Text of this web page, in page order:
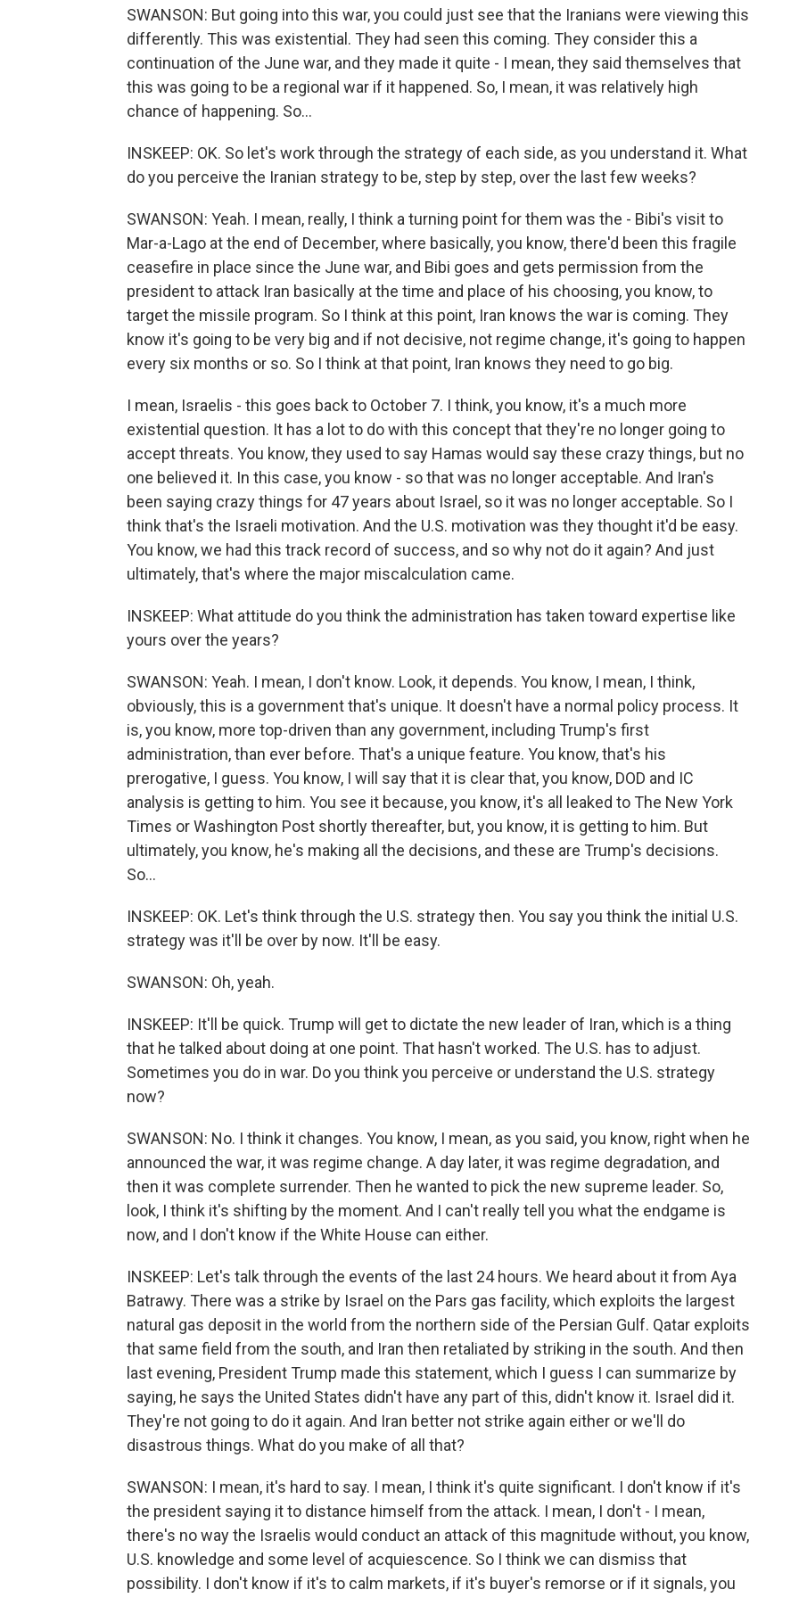
SWANSON: But going into this war, you could just see that the Iranians were viewing this
differently. This was existential. They had seen this coming. They consider this a
continuation of the June war, and they made it quite - I mean, they said themselves that
this was going to be a regional war if it happened. So, I mean, it was relatively high
chance of happening. So...
INSKEEP: OK. So let's work through the strategy of each side, as you understand it. What
do you perceive the Iranian strategy to be, step by step, over the last few weeks?
SWANSON: Yeah. I mean, really, I think a turning point for them was the - Bibi's visit to
Mar-a-Lago at the end of December, where basically, you know, there'd been this fragile
ceasefire in place since the June war, and Bibi goes and gets permission from the
president to attack Iran basically at the time and place of his choosing, you know, to
target the missile program. So I think at this point, Iran knows the war is coming. They
know it's going to be very big and if not decisive, not regime change, it's going to happen
every six months or so. So I think at that point, Iran knows they need to go big.
I mean, Israelis - this goes back to October 7. I think, you know, it's a much more
existential question. It has a lot to do with this concept that they're no longer going to
accept threats. You know, they used to say Hamas would say these crazy things, but no
one believed it. In this case, you know - so that was no longer acceptable. And Iran's
been saying crazy things for 47 years about Israel, so it was no longer acceptable. So I
think that's the Israeli motivation. And the U.S. motivation was they thought it'd be easy.
You know, we had this track record of success, and so why not do it again? And just
ultimately, that's where the major miscalculation came.
INSKEEP: What attitude do you think the administration has taken toward expertise like
yours over the years?
SWANSON: Yeah. I mean, I don't know. Look, it depends. You know, I mean, I think,
obviously, this is a government that's unique. It doesn't have a normal policy process. It
is, you know, more top-driven than any government, including Trump's first
administration, than ever before. That's a unique feature. You know, that's his
prerogative, I guess. You know, I will say that it is clear that, you know, DOD and IC
analysis is getting to him. You see it because, you know, it's all leaked to The New York
Times or Washington Post shortly thereafter, but, you know, it is getting to him. But
ultimately, you know, he's making all the decisions, and these are Trump's decisions.
So...
INSKEEP: OK. Let's think through the U.S. strategy then. You say you think the initial U.S.
strategy was it'll be over by now. It'll be easy.
SWANSON: Oh, yeah.
INSKEEP: It'll be quick. Trump will get to dictate the new leader of Iran, which is a thing
that he talked about doing at one point. That hasn't worked. The U.S. has to adjust.
Sometimes you do in war. Do you think you perceive or understand the U.S. strategy
now?
SWANSON: No. I think it changes. You know, I mean, as you said, you know, right when he
announced the war, it was regime change. A day later, it was regime degradation, and
then it was complete surrender. Then he wanted to pick the new supreme leader. So,
look, I think it's shifting by the moment. And I can't really tell you what the endgame is
now, and I don't know if the White House can either.
INSKEEP: Let's talk through the events of the last 24 hours. We heard about it from Aya
Batrawy. There was a strike by Israel on the Pars gas facility, which exploits the largest
natural gas deposit in the world from the northern side of the Persian Gulf. Qatar exploits
that same field from the south, and Iran then retaliated by striking in the south. And then
last evening, President Trump made this statement, which I guess I can summarize by
saying, he says the United States didn't have any part of this, didn't know it. Israel did it.
They're not going to do it again. And Iran better not strike again either or we'll do
disastrous things. What do you make of all that?
SWANSON: I mean, it's hard to say. I mean, I think it's quite significant. I don't know if it's
the president saying it to distance himself from the attack. I mean, I don't - I mean,
there's no way the Israelis would conduct an attack of this magnitude without, you know,
U.S. knowledge and some level of acquiescence. So I think we can dismiss that
possibility. I don't know if it's to calm markets, if it's buyer's remorse or if it signals, you